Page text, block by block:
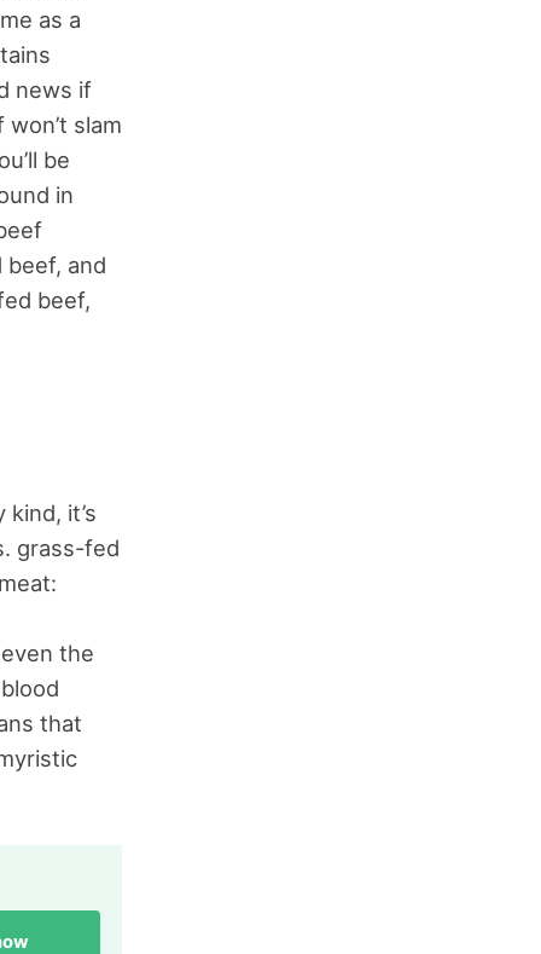
as a
news if
slam
be
in
and
beef,
it’s
grass-fed
the
that